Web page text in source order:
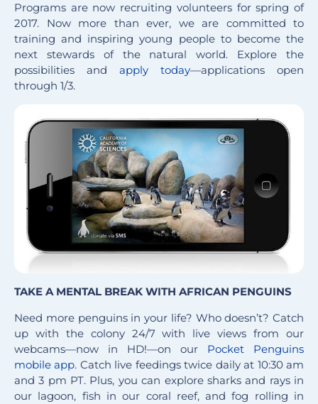
Programs are now recruiting volunteers for spring of
2017. Now more than ever, we are committed to
training and inspiring young people to become the
next stewards of the natural world. Explore the
possibilities and apply today—applications open
through 1/3.
TAKE A MENTAL BREAK WITH AFRICAN PENGUINS
Need more penguins in your life? Who doesn’t? Catch
up with the colony 24/7 with live views from our
webcams—now in HD!—on our Pocket Penguins
mobile app. Catch live feedings twice daily at 10:30 am
and 3 pm PT. Plus, you can explore sharks and rays in
our lagoon, fish in our coral reef, and fog rolling in